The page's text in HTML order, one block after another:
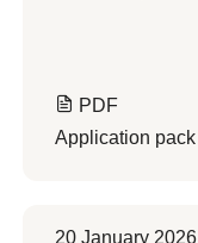
PDF
Application pack
20 January 2026